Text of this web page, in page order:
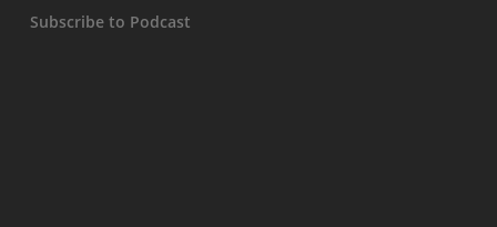
Subscribe to Podcast